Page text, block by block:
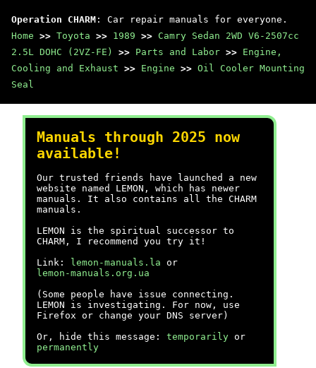
Operation CHARM : Car repair manuals for everyone.
Home >> Toyota >> 1989 >> Camry Sedan 2WD V6-2507cc
2.5L DOHC (2VZ-FE)
>> Parts and Labor >> Engine,
Cooling and Exhaust >> Engine >> Oil Cooler Mounting
Seal
Manuals through 2025 now
available!
Our trusted friends have launched a new
website named LEMON, which has newer
manuals. It also contains all the CHARM
manuals.
LEMON is the spiritual successor to
CHARM, I recommend you try it!
Link:
lemon-manuals.la or
lemon-manuals.org.ua
(Some people have issue connecting.
LEMON is investigating. For now, use
Firefox or change your DNS server)
Or, hide this message: temporarily or
permanently